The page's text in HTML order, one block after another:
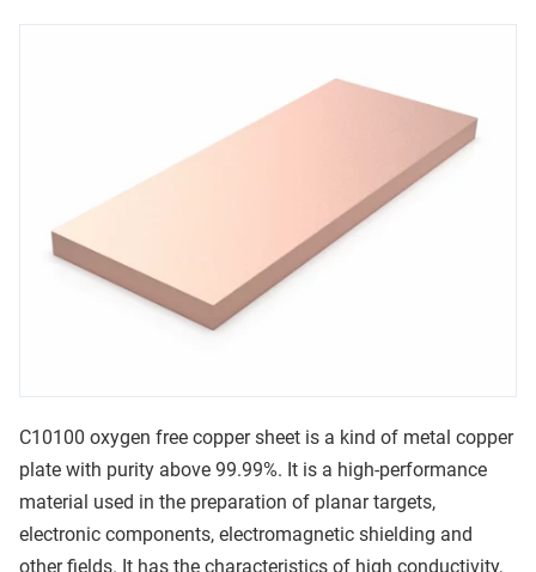
C10100 oxygen free copper sheet is a kind of metal copper
plate with purity above 99.99%. It is a high-performance
material used in the preparation of planar targets,
electronic components, electromagnetic shielding and
other fields. It has the characteristics of high conductivity,